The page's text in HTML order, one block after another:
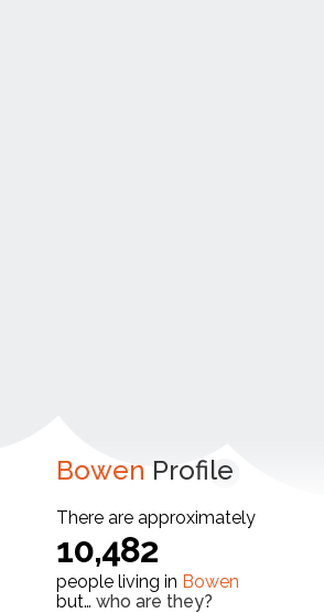
Bowen Profile
There are approximately
10,482
people living in Bowen
but… who are they?